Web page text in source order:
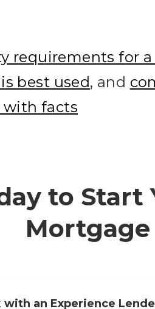
requirements for
best used, and
with facts
to Start
Mortgage
with an Experience